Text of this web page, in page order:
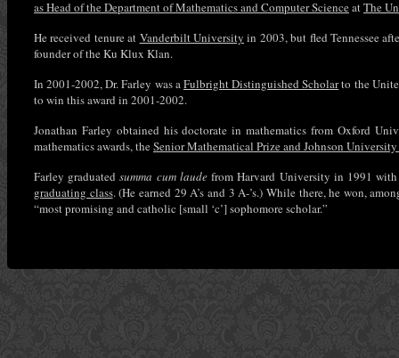
as Head of the Department of Mathematics and Computer ScienceatThe
He received tenure at Vanderbilt University in 2003, but fled Tennessee
founder of the Ku Klux Klan.
In 2001-2002, Dr. Farley was aFulbright Distinguished Scholarto the
to win this award in 2001-2002.
Jonathan Farley obtained his doctorate in mathematics from Oxford
mathematics awards, theSenior Mathematical Prize and Johnson
Farley graduatedsumma cum laudefrom Harvard University in 1991
graduating class. (He earned 29 A’s and 3 A-’s.) While there, he won,
“most promising and catholic [small ‘c’] sophomore scholar.”